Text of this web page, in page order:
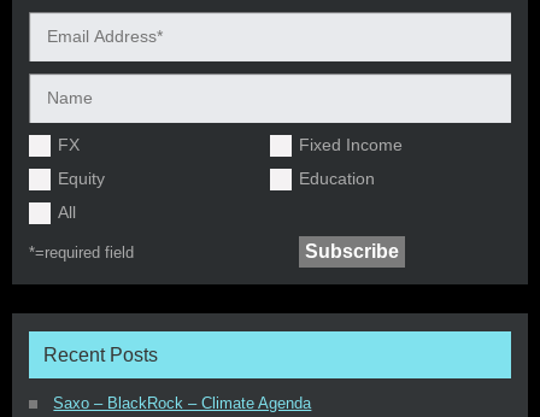
FX
Fixed Income
Equity
Education
All
*=required field
Recent Posts
Saxo – BlackRock – Climate Agenda